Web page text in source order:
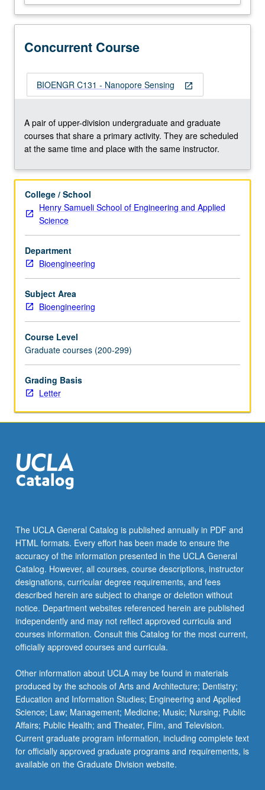
Physics
of
conductance.
to
single
molecule
and
DNA
sequencing.
of…
more
content
click
the
Read
More
button
below.
Concurrent Course
open_in_new
BIOENGR C131 - Nanopore Sensing
A pair of upper-division undergraduate and graduate
courses that share a primary activity. They are scheduled
at the same time and place with the same instructor.
College / School
Henry Samueli School of Engineering and Applied
Science
Department
Bioengineering
Subject Area
Bioengineering
Course Level
Graduate courses (200-299)
Grading Basis
Letter
The UCLA General Catalog is published annually in PDF and
HTML formats. Every effort has been made to ensure the
accuracy of the information presented in the UCLA General
Catalog. However, all courses, course descriptions, instructor
designations, curricular degree requirements, and fees
described herein are subject to change or deletion without
notice. Department websites referenced herein are published
independently and may not reflect approved curricula and
courses information. Consult this Catalog for the most current,
officially approved courses and curricula.
Other information about UCLA may be found in materials
produced by the schools of Arts and Architecture; Dentistry;
Education and Information Studies; Engineering and Applied
Science; Law; Management; Medicine; Music; Nursing; Public
Affairs; Public Health; and Theater, Film, and Television.
Current graduate program information, including complete text
for officially approved graduate programs and requirements, is
available on the Graduate Division website.